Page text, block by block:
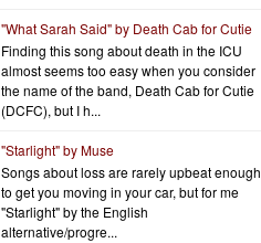
"What Sarah Said" by Death Cab for Cutie
Finding this song about death in the ICU
almost seems too easy when you consider
the name of the band, Death Cab for Cutie
(DCFC), but I h...
"Starlight" by Muse
Songs about loss are rarely upbeat enough
to get you moving in your car, but for me
"Starlight" by the English
alternative/progre...